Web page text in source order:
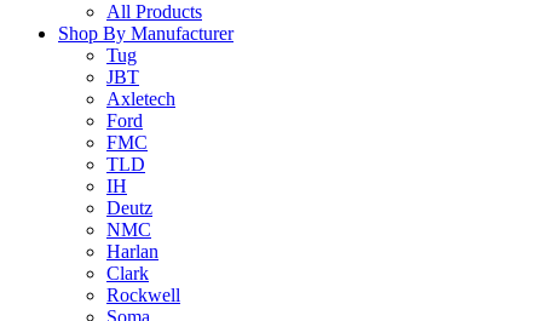
All Products
Shop By Manufacturer
Tug
JBT
Axletech
Ford
FMC
TLD
IH
Deutz
NMC
Harlan
Clark
Rockwell
Soma